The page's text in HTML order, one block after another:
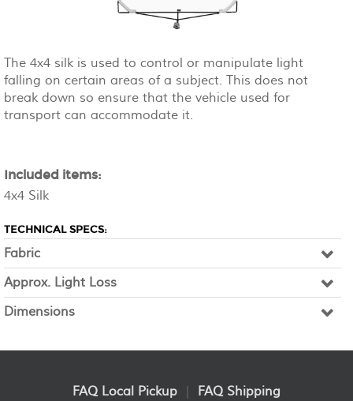
The 4x4 silk is used to control or manipulate light
falling on certain areas of a subject. This does not
break down so ensure that the vehicle used for
transport can accommodate it.
Included items:
4x4 Silk
TECHNICAL SPECS:
Fabric
Approx. Light Loss
Dimensions
FAQ Local Pickup FAQ Shipping